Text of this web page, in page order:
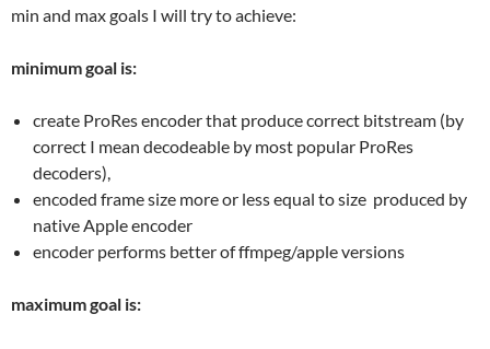
min and max goals I will try to achieve:
minimum goal is:
create ProRes encoder that produce correct bitstream (by
correct I mean decodeable by most popular ProRes
decoders),
encoded frame size more or less equal to size produced by
native Apple encoder
encoder performs better of ffmpeg/apple versions
maximum goal is: